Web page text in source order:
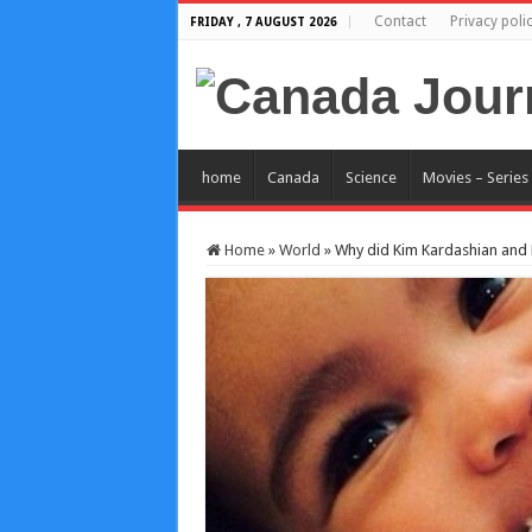
FRIDAY , 7 AUGUST 2026 Contact Privacy
home Canada Science Movies – Series
Home » World » Why did Kim Kardashian